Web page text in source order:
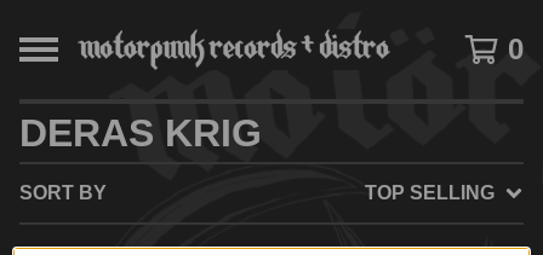
0
DERAS KRIG
SORT BY TOP SELLING